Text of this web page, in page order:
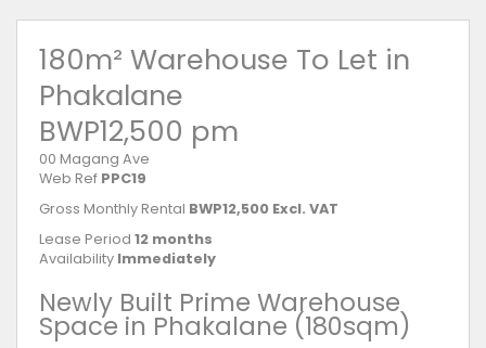
180m² Warehouse To Let in
Phakalane
BWP12,500 pm
00 Magang Ave
Web Ref PPC19
Gross Monthly Rental BWP12,500 Excl. VAT
Lease Period 12 months
Availability Immediately
Newly Built Prime Warehouse
Space in Phakalane (180sqm)